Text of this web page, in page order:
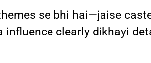
se bhi hai—jaise
influence clearly dikhayi